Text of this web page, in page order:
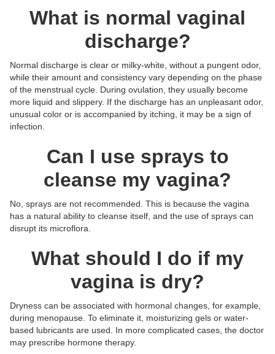
What is normal vaginal
discharge?
Normal discharge is clear or milky-white, without a pungent odor,
while their amount and consistency vary depending on the phase
of the menstrual cycle. During ovulation, they usually become
more liquid and slippery. If the discharge has an unpleasant odor,
unusual color or is accompanied by itching, it may be a sign of
infection.
Can I use sprays to
cleanse my vagina?
No, sprays are not recommended. This is because the vagina
has a natural ability to cleanse itself, and the use of sprays can
disrupt its microflora.
What should I do if my
vagina is dry?
Dryness can be associated with hormonal changes, for example,
during menopause. To eliminate it, moisturizing gels or water-
based lubricants are used. In more complicated cases, the doctor
may prescribe hormone therapy.
Posts:
Photos/Videos:
Posts:
Photos/Videos:
Posts:
Photos/Videos:
Posts:
Photos/Videos: